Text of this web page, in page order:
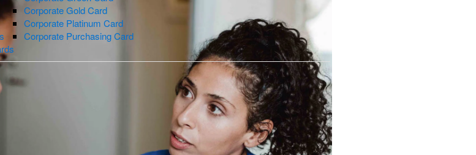
Corporate Gold Card
Corporate Platinum Card
Corporate Purchasing Card